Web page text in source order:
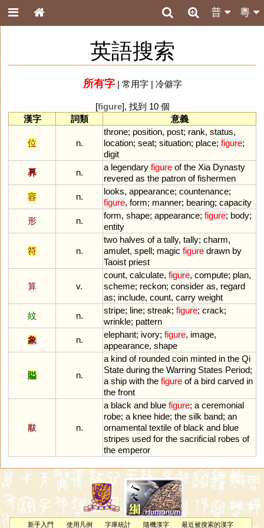
粵
普
英語搜索
所有字| 常用字| 冷僻字
[figure], 找到 10 個
漢字
詞類 意義
位 n.
throne; position, post; rank, status,
location; seat; situation; place; figure;
digit
奡
n.
a legendary figure of the Xia Dynasty
revered as the patron of fishermen
容
n.
looks, appearance; countenance;
figure, form; manner; bearing; capacity
形
n.
form, shape; appearance; figure; body;
entity
符 n.
two halves of a tally, tally; charm,
amulet, spell; magic figure drawn by
Taoist priest
算 v.
count, calculate, figure, compute; plan,
scheme; reckon; consider as, regard
as; include, count, carry weight
紋
n.
stripe; line; streak; figure; crack;
wrinkle; pattern
象
n.
elephant; ivory; figure, image,
appearance, shape
賹 n.
a kind of rounded coin minted in the Qi
State during the Warring States Period;
a ship with the figure of a bird carved in
the front
黻 n.
a black and blue figure; a ceremonial
robe; a knee hide; the silk band; an
ornamental textile of black and blue
stripes used for the sacrificial robes of
the emperor
新手入門 使用凡例 字庫統計 隨機漢字 最近被搜索的漢字